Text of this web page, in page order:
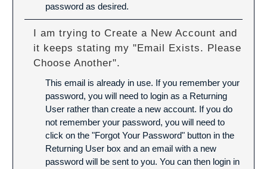
password as desired.
I am trying to Create a New Account and
it keeps stating my "Email Exists. Please
Choose Another".
This email is already in use. If you remember your
password, you will need to login as a Returning
User rather than create a new account. If you do
not remember your password, you will need to
click on the "Forgot Your Password" button in the
Returning User box and an email with a new
password will be sent to you. You can then login in